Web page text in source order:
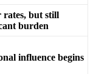
rates, but still
burden
influence begins